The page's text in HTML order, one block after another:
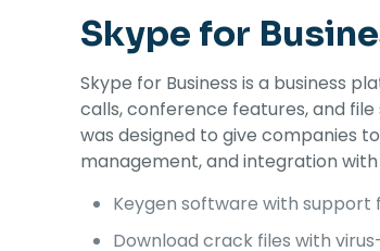
Skype for
Skype for Business is a business
calls, conference features, and
was designed to give companies
management, and integration
Keygen software with support
Download crack files with